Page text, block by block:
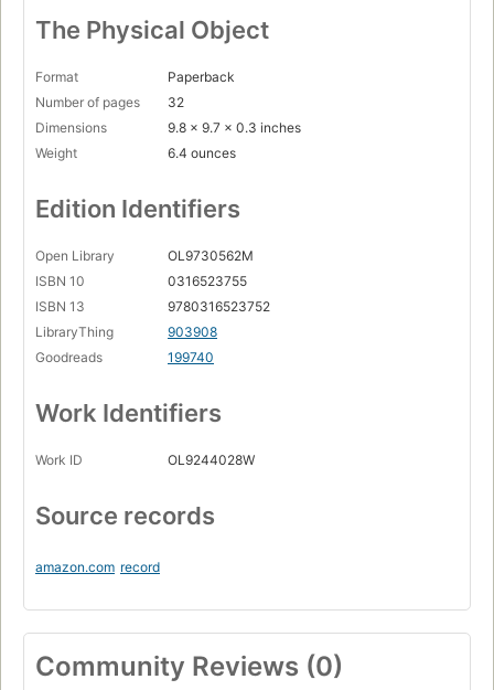
The Physical Object
Format
Paperback
Number of pages
32
Dimensions
9.8 x 9.7 x 0.3 inches
Weight
6.4 ounces
Edition Identifiers
Open Library
OL9730562M
ISBN 10
0316523755
ISBN 13
9780316523752
LibraryThing
903908
Goodreads
199740
Work Identifiers
Work ID OL9244028W
Source records
amazon.com record
Community Reviews (0)